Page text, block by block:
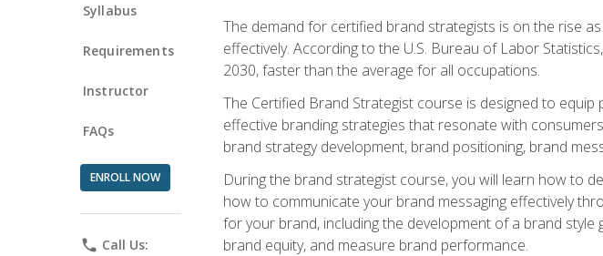
Syllabus
Requirements
Instructor
FAQs
ENROLL NOW
phone Call Us:
The demand for certified brand strategists is on the rise
effectively. According to the U.S. Bureau of Labor
2030, faster than the average for all occupations.
The Certified Brand Strategist course is designed to
effective branding strategies that resonate with
brand strategy development, brand positioning, brand
During the brand strategist course, you will learn how to
how to communicate your brand messaging effectively
for your brand, including the development of a brand
brand equity, and measure brand performance.